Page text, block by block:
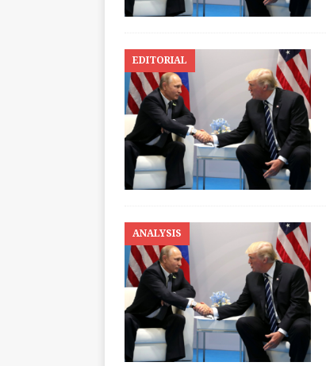
EDITORIAL
ANALYSIS